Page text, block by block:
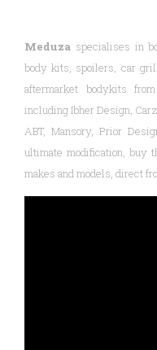
Meduza specialises in
body kits, spoilers, car
aftermarket bodykits
including Ibher Design,
ABT, Mansory, Prior
ultimate modification, buy
makes and models, direct